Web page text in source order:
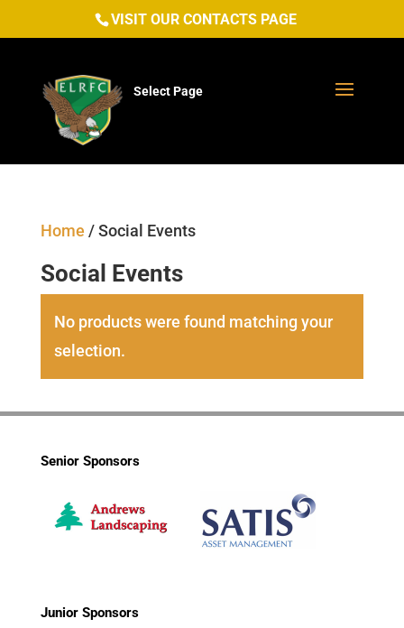
VISIT OUR CONTACTS PAGE
Select Page
Home / Social Events
Social Events
No products were found matching your
selection.
Senior Sponsors
Junior Sponsors